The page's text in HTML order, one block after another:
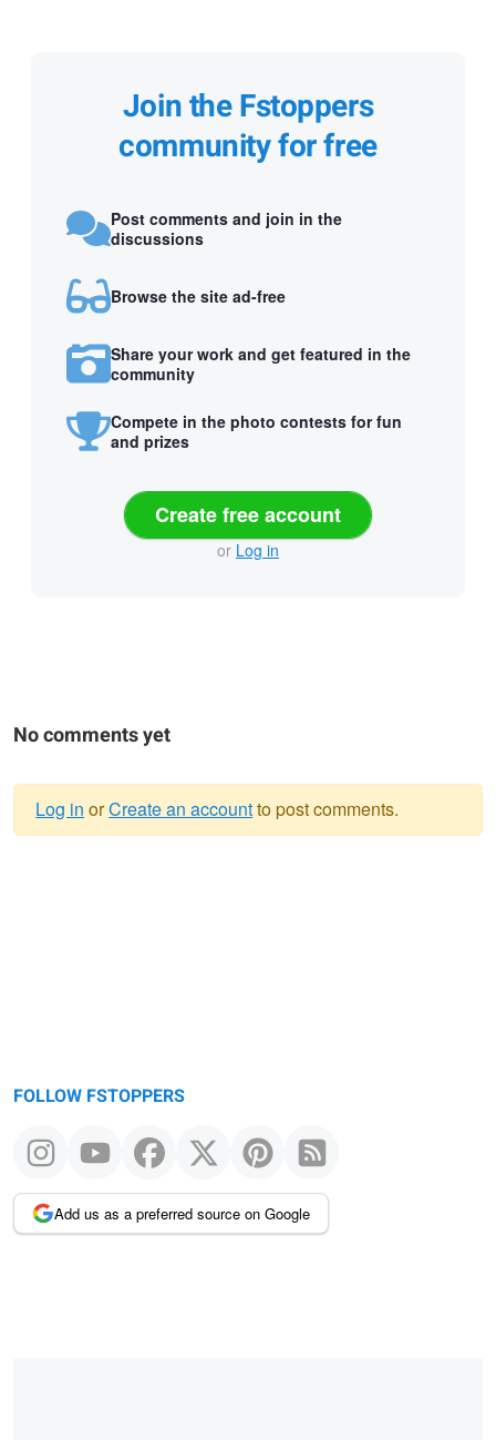
Join the Fstoppers
community for free
Post comments and join in the
discussions
Browse the site ad-free
Share your work and get featured in the
community
Compete in the photo contests for fun
and prizes
Create free account
or Log in
No comments yet
Log in orCreate an accountto post comments.
FOLLOW FSTOPPERS
Add us as a preferred source on Google